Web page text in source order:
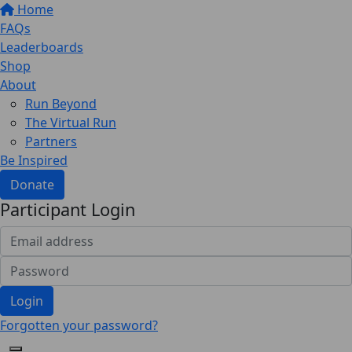
Home
FAQs
Leaderboards
Shop
About
Run Beyond
The Virtual Run
Partners
Be Inspired
Donate
Participant Login
Login
Forgotten your password?